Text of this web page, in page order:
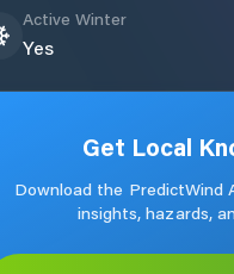
Active Winter
Yes
Get Local
Download the PredictWind
insights, hazards,